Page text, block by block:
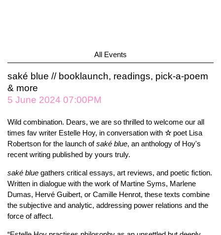
All Events
saké blue // booklaunch, readings, pick-a-poem
& more
5 June 2024 07:00PM
Wild combination. Dears, we are so thrilled to welcome our all
times fav writer Estelle Hoy, in conversation with ☆poet Lisa
Robertson for the launch ofsaké blue, an anthology of Hoy's
recent writing published by yours truly.
saké blue gathers critical essays, art reviews, and poetic fiction.
Written in dialogue with the work of Martine Syms, Marlene
Dumas, Hervé Guibert, or Camille Henrot, these texts combine
the subjective and analytic, addressing power relations and the
force of affect.